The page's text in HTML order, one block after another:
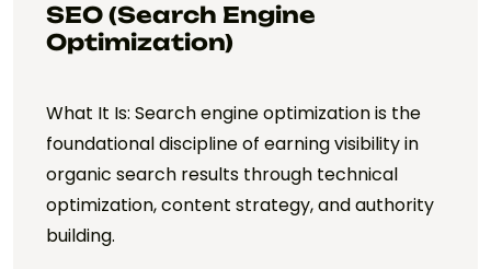
SEO (Search Engine
Optimization)
What It Is: Search engine optimization is the
foundational discipline of earning visibility in
organic search results through technical
optimization, content strategy, and authority
building.